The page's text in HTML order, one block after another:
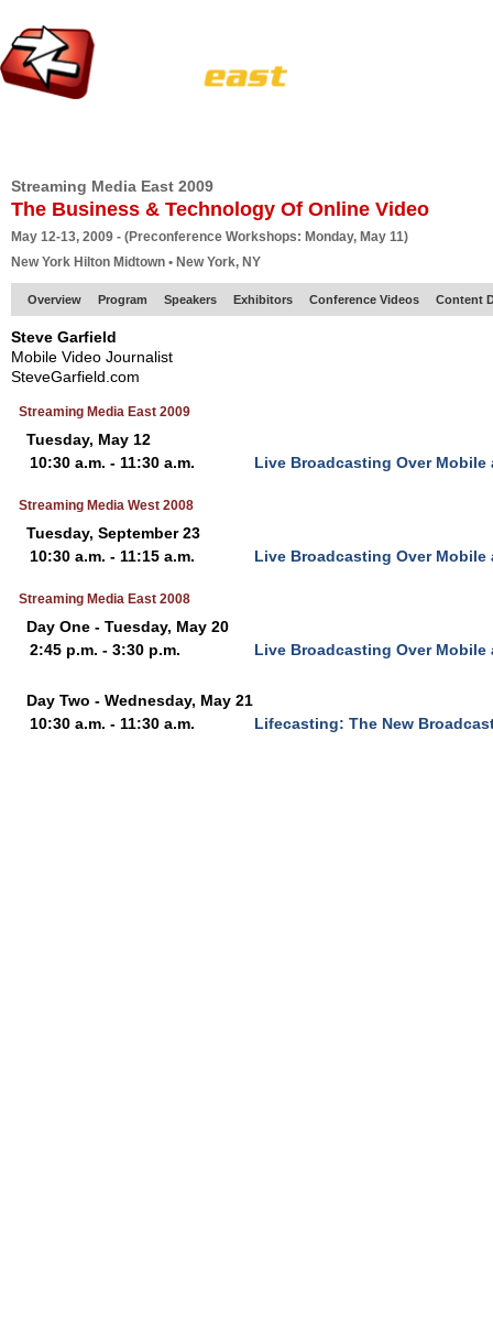
Streaming Media East 2009
The Business & Technology Of Online Video
May 12-13, 2009 - (Preconference Workshops: Monday, May 11)
New York Hilton Midtown • New York, NY
Overview Program Speakers Exhibitors Conference Videos Content
Steve Garfield
Mobile Video Journalist
SteveGarfield.com
Streaming Media East 2009
Tuesday, May 12
10:30 a.m. - 11:30 a.m.
Live Broadcasting Over Mobile
Streaming Media West 2008
Tuesday, September 23
10:30 a.m. - 11:15 a.m.
Live Broadcasting Over Mobile
Streaming Media East 2008
Day One - Tuesday, May 20
2:45 p.m. - 3:30 p.m.
Live Broadcasting Over Mobile
Day Two - Wednesday, May 21
10:30 a.m. - 11:30 a.m.
Lifecasting: The New